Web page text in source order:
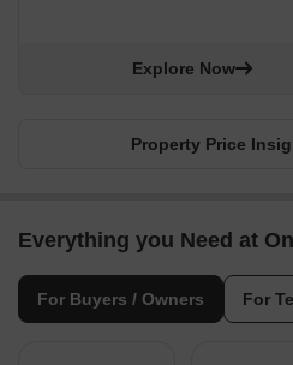
Explore Now
Property Price
Everything you Need at
For Buyers / Owners For